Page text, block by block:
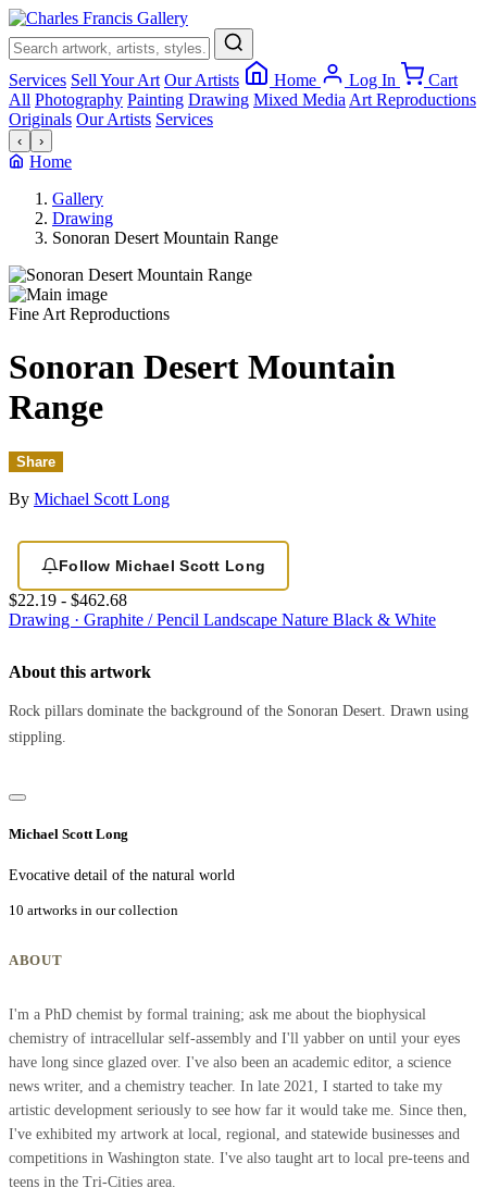
Services Sell Your Art Our Artists Home Log In
Cart
All Photography Painting Drawing Mixed Media Art Reproductions
Originals Our Artists Services
‹ ›
Home
Gallery
Drawing
Sonoran Desert Mountain Range
Fine Art Reproductions
Sonoran Desert Mountain
Range
Share
By Michael Scott Long
Follow Michael Scott Long
$22.19 - $462.68
Drawing · Graphite / Pencil Landscape Nature Black & White
About this artwork
Rock pillars dominate the background of the Sonoran Desert. Drawn using
stippling.
Michael Scott Long
Evocative detail of the natural world
10 artworks in our collection
ABOUT
I'm a PhD chemist by formal training; ask me about the biophysical
chemistry of intracellular self-assembly and I'll yabber on until your eyes
have long since glazed over. I've also been an academic editor, a science
news writer, and a chemistry teacher. In late 2021, I started to take my
artistic development seriously to see how far it would take me. Since then,
I've exhibited my artwork at local, regional, and statewide businesses and
competitions in Washington state. I've also taught art to local pre-teens and
teens in the Tri-Cities area.